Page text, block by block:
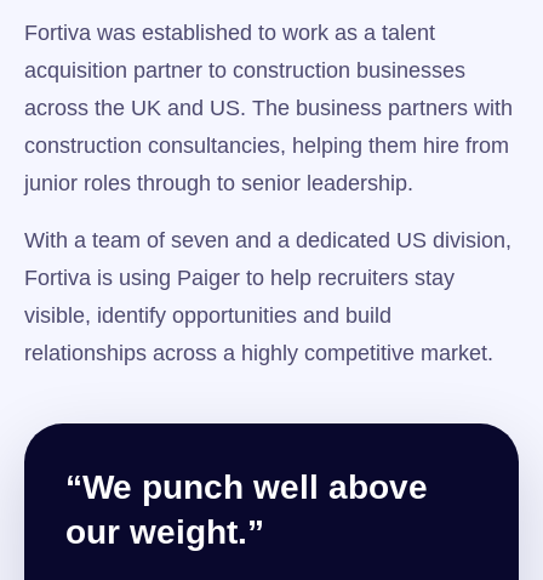
Fortiva was established to work as a talent
acquisition partner to construction businesses
across the UK and US. The business partners with
construction consultancies, helping them hire from
junior roles through to senior leadership.
With a team of seven and a dedicated US division,
Fortiva is using Paiger to help recruiters stay
visible, identify opportunities and build
relationships across a highly competitive market.
“We punch well above
our weight.”